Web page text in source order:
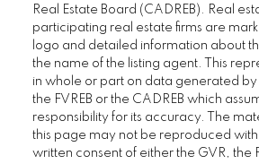
Real Estate Board (CADREB). Real
participating real estate firms are
logo and detailed information about
the name of the listing agent. This
in whole or part on data generated by
the FVREB or the CADREB which
responsibility for its accuracy. The
this page may not be reproduced
written consent of either the GVR, the